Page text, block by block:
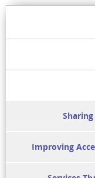
Improving